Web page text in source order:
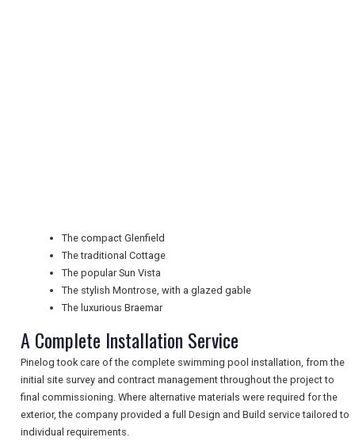
NEWSLETTERS
UK VISITOR GUIDES
DIGITAL GUIDES
The compact Glenfield
The traditional Cottage
The popular Sun Vista
The stylish Montrose, with a glazed gable
The luxurious Braemar
A Complete Installation Service
Pinelog took care of the complete swimming pool installation, from the
initial site survey and contract management throughout the project to
final commissioning. Where alternative materials were required for the
exterior, the company provided a full Design and Build service tailored to
individual requirements.